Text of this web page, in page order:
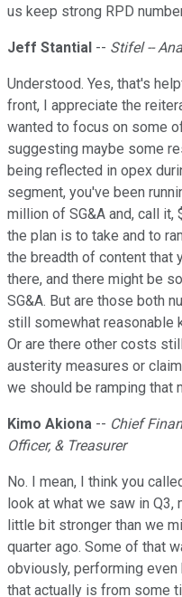
us keep strong RPD
Jeff Stantial -- Stifel --
Understood. Yes, that's
front, I appreciate the
wanted to focus on some
suggesting maybe some
being reflected in opex
segment, you've been
million of SG&A and, call
the plan is to take and to
the breadth of content that
there, and there might be
SG&A. But are those both
still somewhat reasonable
Or are there other costs
austerity measures or
we should be ramping that
Kimo Akiona -- Chief
Officer, & Treasurer
No. I mean, I think you
look at what we saw in Q3,
little bit stronger than we
quarter ago. Some of that
obviously, performing
that actually is from some